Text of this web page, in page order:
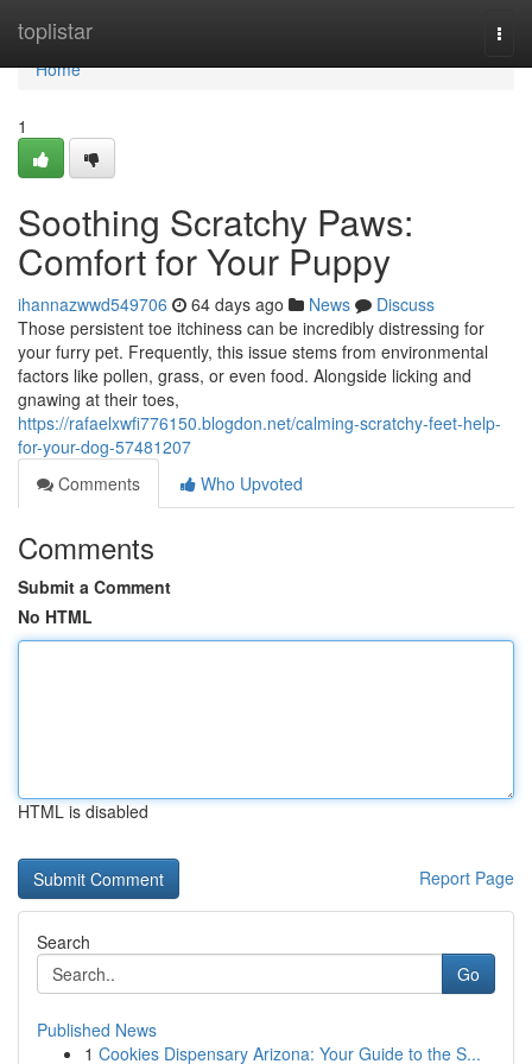
toplistar
Home
Home
1
Soothing Scratchy Paws:
Comfort for Your Puppy
ihannazwwd549706 64 days ago News
Discuss
Those persistent toe itchiness can be incredibly distressing for
your furry pet. Frequently, this issue stems from environmental
factors like pollen, grass, or even food. Alongside licking and
gnawing at their toes,
https://rafaelxwfi776150.blogdon.net/calming-scratchy-feet-help-
for-your-dog-57481207
Comments
Who Upvoted
Comments
Submit a Comment
No HTML
HTML is disabled
Report Page
Search
Go
Published News
1 Cookies Dispensary Arizona: Your Guide to the S...